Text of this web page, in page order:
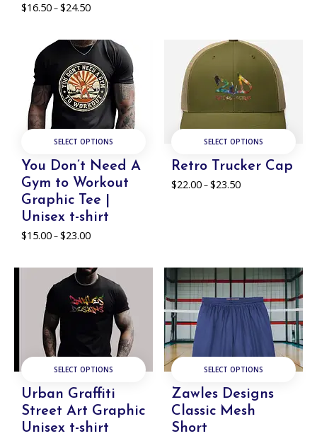
$16.50–$24.50Price
through
$24.50
$23.00
SELECT OPTIONS
You Don’t Need A
Gym to Workout
Graphic Tee |
Unisex t-shirt
$15.00–$23.00Price
through
$23.00
SELECT OPTIONS
Retro Trucker Cap
$22.00–$23.50Price
SELECT OPTIONS
Urban Graffiti
Street Art Graphic
Unisex t-shirt
SELECT OPTIONS
Zawles Designs
Classic Mesh
Short